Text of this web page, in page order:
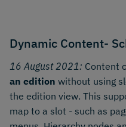
Dynamic Content-
16 August 2021: Content
an edition without using
the edition view. This
map to a slot - such as